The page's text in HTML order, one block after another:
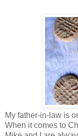
My father-in-law is
When it comes to